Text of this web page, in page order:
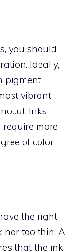
you should
Ideally,
pigment
vibrant
Inks
more
of color
the right
nor too thin. A
that the ink